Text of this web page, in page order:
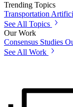
Trending Topics
Transportation
See All Topics
Our Work
Consensus Studies
See All Work